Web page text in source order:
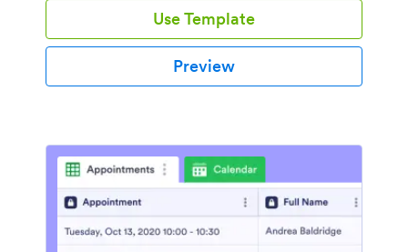
Use Template
Preview